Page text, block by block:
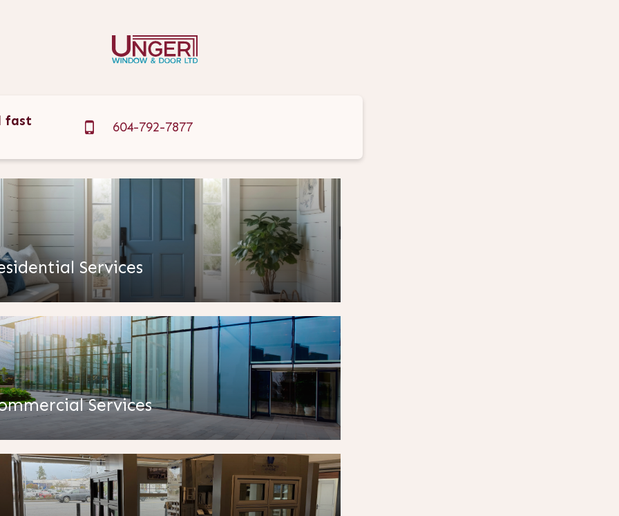
fast
604-792-7877
Services
Services